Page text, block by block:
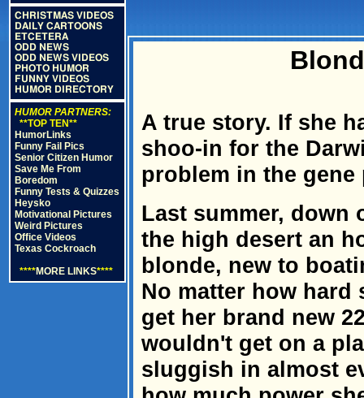
CHRISTMAS VIDEOS
DAILY CARTOONS
ETCETERA
ODD NEWS
ODD NEWS VIDEOS
PHOTO HUMOR
FUNNY VIDEOS
HUMOR DIRECTORY
HUMOR PARTNERS:
**TOP TEN**
HumorLinks
Funny Fail Pics
Senior Citizen Humor
Save Me From
Boredom
Funny Tests & Quizzes
Heysko
Motivational Pictures
Weird Pictures
Office Videos
Texas Cockroach
****MORE LINKS****
A true story. If she
shoo-in for the
problem in the gene
Last summer, down
the high desert an
blonde, new to
No matter how
get her brand new
wouldn't get on a
sluggish in almost